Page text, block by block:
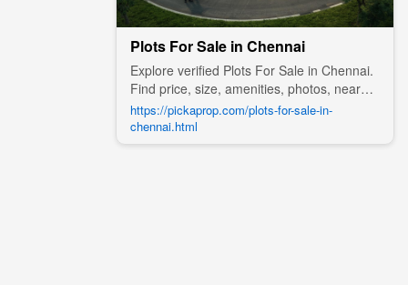
Plots For Sale in Chennai
Explore verified Plots For Sale in Chennai.
Find price, size, amenities, photos, nearby
landmarks, and details from trusted
builders, agents, and owners on Pick A
Prop;
https://pickaprop.com/plots-for-sale-in-
chennai.html